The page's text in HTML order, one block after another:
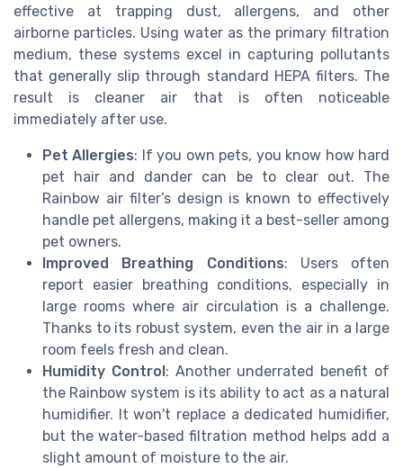
effective at trapping dust, allergens, and other
airborne particles. Using water as the primary filtration
medium, these systems excel in capturing pollutants
that generally slip through standard HEPA filters. The
result is cleaner air that is often noticeable
immediately after use.
Pet Allergies: If you own pets, you know how hard
pet hair and dander can be to clear out. The
Rainbow air filter’s design is known to effectively
handle pet allergens, making it a best-seller among
pet owners.
Improved Breathing Conditions: Users often
report easier breathing conditions, especially in
large rooms where air circulation is a challenge.
Thanks to its robust system, even the air in a large
room feels fresh and clean.
Humidity Control: Another underrated benefit of
the Rainbow system is its ability to act as a natural
humidifier. It won't replace a dedicated humidifier,
but the water-based filtration method helps add a
slight amount of moisture to the air.